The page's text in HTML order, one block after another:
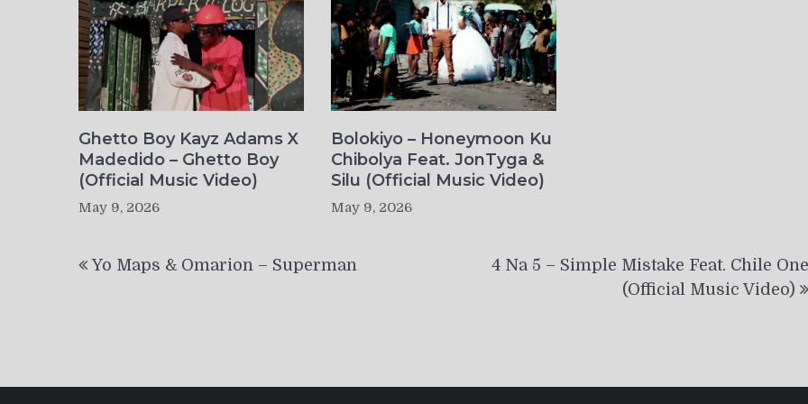
Ghetto Boy Kayz Adams X
Madedido – Ghetto Boy
(Official Music Video)
May 9, 2026
Bolokiyo – Honeymoon Ku
Chibolya Feat. JonTyga &
Silu (Official Music Video)
May 9, 2026
navigation
Yo Maps & Omarion – Superman
4 Na 5 – Simple Mistake Feat. Chile One
(Official Music Video)